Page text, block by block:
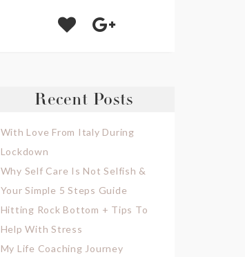
Recent Posts
With Love From Italy During
Lockdown
Why Self Care Is Not Selfish &
Your Simple 5 Steps Guide
Hitting Rock Bottom + Tips To
Help With Stress
My Life Coaching Journey